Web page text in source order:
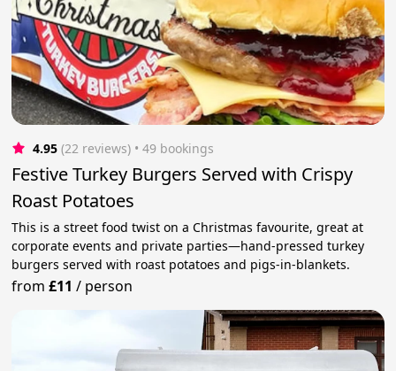
4.95 (22 reviews) • 49 bookings
Festive Turkey Burgers Served with Crispy
Roast Potatoes
This is a street food twist on a Christmas favourite, great at
corporate events and private parties—hand-pressed turkey
burgers served with roast potatoes and pigs-in-blankets.
from£11 / person